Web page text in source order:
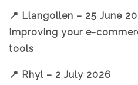
📍 Llangollen – 25 June
Improving your e-
tools
📍 Rhyl – 2 July 2026